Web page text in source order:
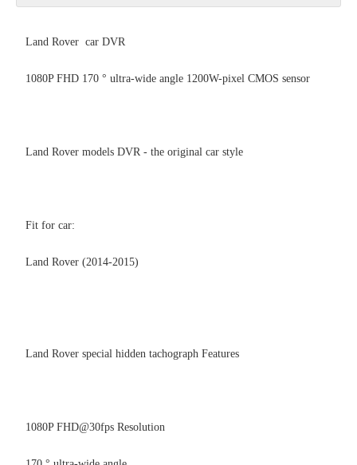
Land Rover car DVR
1080P FHD 170 ° ultra-wide angle 1200W-pixel CMOS sensor
Land Rover models DVR - the original car style
Fit for car:
Land Rover (2014-2015)
Land Rover special hidden tachograph Features
1080P FHD@30fps Resolution